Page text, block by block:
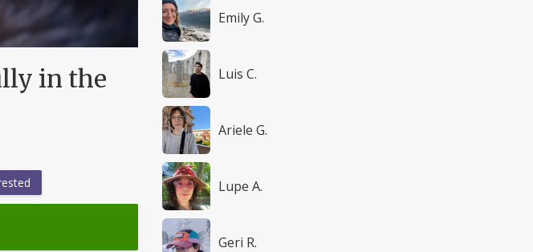
in the
Emily G.
Luis C.
Ariele G.
Lupe A.
Geri R.